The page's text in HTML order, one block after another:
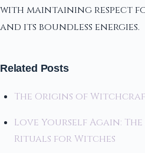
with maintaining respect
and its boundless energies.
Related Posts
The Origins of
Love Yourself Again:
Rituals for Witches